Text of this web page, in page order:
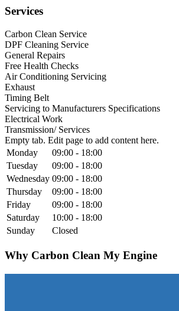
Services
Carbon Clean Service
DPF Cleaning Service
General Repairs
Free Health Checks
Air Conditioning Servicing
Exhaust
Timing Belt
Servicing to Manufacturers Specifications
Electrical Work
Transmission/ Services
Empty tab. Edit page to add content here.
Monday
09:00 - 18:00
Tuesday
09:00 - 18:00
Wednesday 09:00 - 18:00
Thursday
09:00 - 18:00
Friday
09:00 - 18:00
Saturday
10:00 - 18:00
Sunday
Closed
Why Carbon Clean My Engine